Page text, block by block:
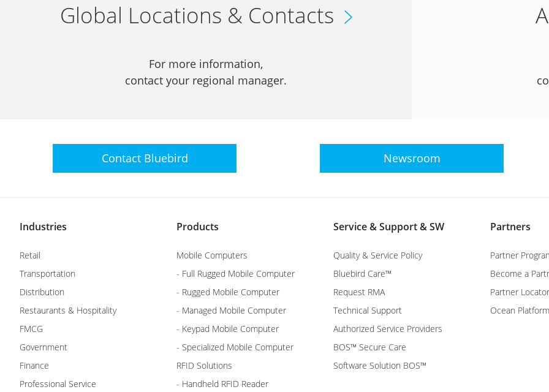
Global Locations & Contacts
For more information,
contact your regional manager.
Contact Bluebird Newsroom
Industries
Retail
Transportation
Distribution
Restaurants & Hospitality
FMCG
Government
Finance
Professional Service
Products
Mobile Computers
- Full Rugged Mobile Computer
- Rugged Mobile Computer
- Managed Mobile Computer
- Keypad Mobile Computer
- Specialized Mobile Computer
RFID Solutions
- Handheld RFID Reader
Service & Support & SW
Quality & Service Policy
Bluebird Care™
Request RMA
Technical Support
Authorized Service Providers
BOS™ Secure Care
Software Solution BOS™
Partners
Partner
Become a
Partner Locator
Ocean Platform